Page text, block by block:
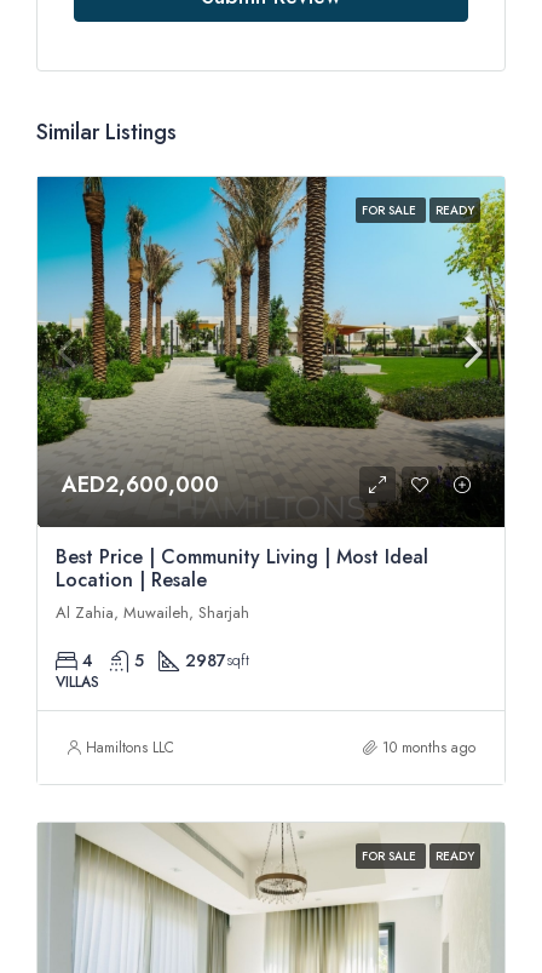
Similar Listings
FOR SALE READY
AED2,600,000
Best Price | Community Living | Most Ideal
Location | Resale
Al Zahia, Muwaileh, Sharjah
4 5 2987sqft
VILLAS
Hamiltons LLC 10 months ago
FOR SALE READY